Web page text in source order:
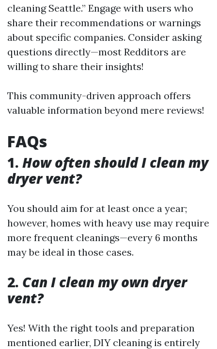
cleaning Seattle.” Engage with users who
share their recommendations or warnings
about specific companies. Consider asking
questions directly—most Redditors are
willing to share their insights!
This community-driven approach offers
valuable information beyond mere reviews!
FAQs
1. How often should I clean my
dryer vent?
You should aim for at least once a year;
however, homes with heavy use may require
more frequent cleanings—every 6 months
may be ideal in those cases.
2. Can I clean my own dryer
vent?
Yes! With the right tools and preparation
mentioned earlier, DIY cleaning is entirely